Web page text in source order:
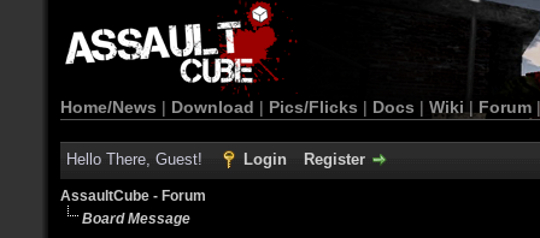
Home/News | Download | Pics/Flicks | Docs | Wiki | Forum
Hello There, Guest! Login Register
AssaultCube - Forum
Board Message